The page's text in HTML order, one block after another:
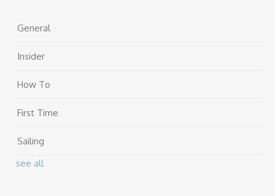
General
Insider
How To
First Time
Sailing
see all